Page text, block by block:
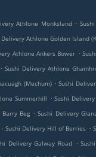
Athlone Monksland .
Delivery Athlone Golden Island
Athlone Ankers Bower .
. Sushi Delivery Athlone
(Mechum) . Sushi
Summerhill . Sushi
Beg . Sushi Delivery
. Sushi Delivery Hill of Berries .
Delivery Galway Road .